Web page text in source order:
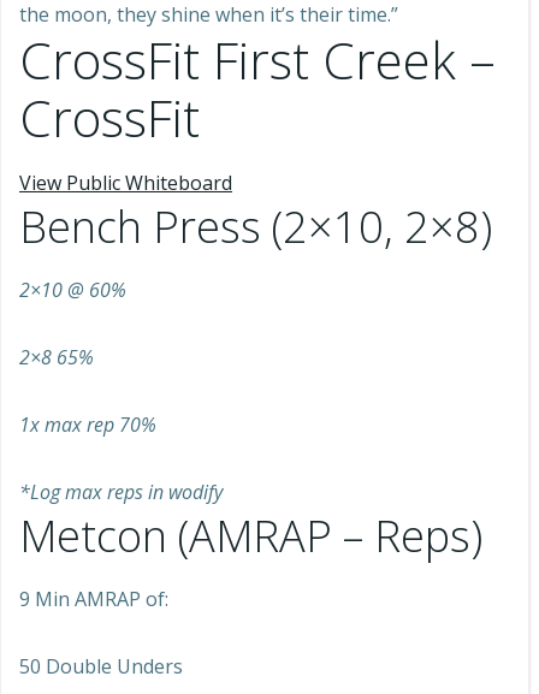
the moon, they shine when it’s their time.”
CrossFit First Creek –
CrossFit
View Public Whiteboard
Bench Press (2×10, 2×8)
2×10 @ 60%
2×8 65%
1x max rep 70%
*Log max reps in wodify
Metcon (AMRAP – Reps)
9 Min AMRAP of:
50 Double Unders